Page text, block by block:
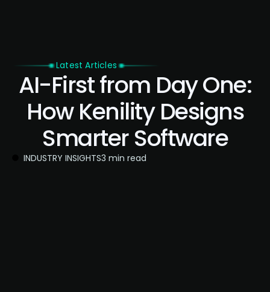
Latest Articles
AI-First from Day One:
How Kenility Designs
Smarter Software
INDUSTRY INSIGHTS3 min read